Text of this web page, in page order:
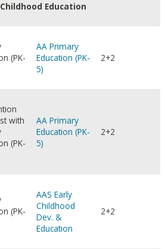
Education
(PK-
AA Primary
Education (PK-
5)
2+2
with
(PK-
AA Primary
Education (PK-
5)
2+2
(PK-
AAS Early
Childhood
Dev. &
Education
2+2